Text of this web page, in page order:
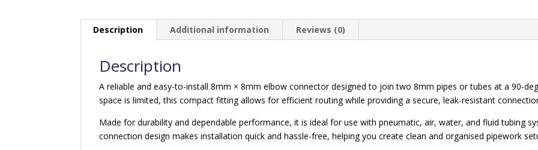
Description Additional information Reviews (0)
Description
A reliable and easy-to-install 8mm × 8mm elbow connector designed to join two 8mm pipes or tubes at a 90-
space is limited, this compact fitting allows for efficient routing while providing a secure, leak-resistant
Made for durability and dependable performance, it is ideal for use with pneumatic, air, water, and fluid tubing
connection design makes installation quick and hassle-free, helping you create clean and organised pipework